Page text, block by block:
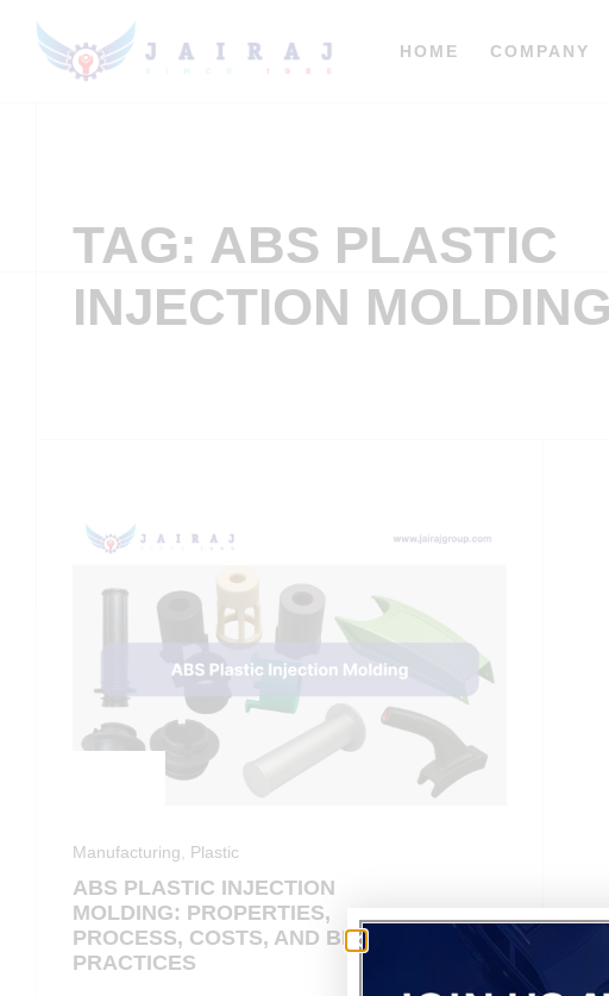
HOME COMPANY
TAG: ABS PLASTIC
INJECTION MOLDING
Manufacturing, Plastic
ABS PLASTIC INJECTION
MOLDING: PROPERTIES,
PROCESS, COSTS, AND BEST
PRACTICES